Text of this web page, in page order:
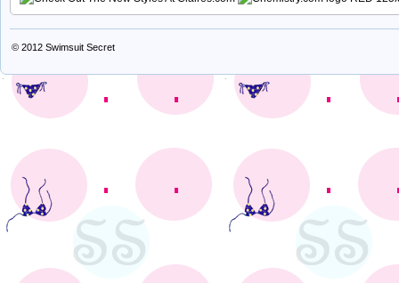
© 2012 Swimsuit Secret